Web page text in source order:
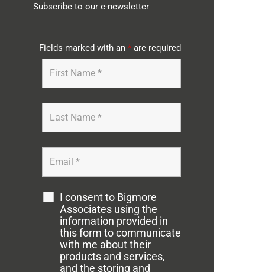
Subscribe to our e-newsletter
Fields marked with an * are required
I consent to Bigmore
Associates using the
information provided in
this form to communicate
with me about their
products and services,
and the storing and